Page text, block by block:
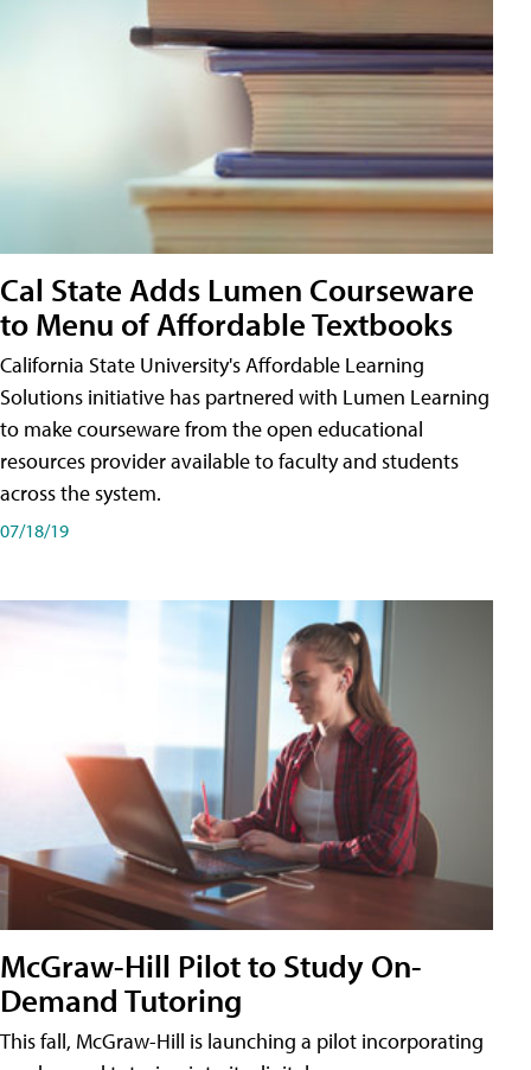
Cal State Adds Lumen Courseware
to Menu of Affordable Textbooks
California State University's Affordable Learning
Solutions initiative has partnered with Lumen Learning
to make courseware from the open educational
resources provider available to faculty and students
across the system.
07/18/19
McGraw-Hill Pilot to Study On-
Demand Tutoring
This fall, McGraw-Hill is launching a pilot incorporating